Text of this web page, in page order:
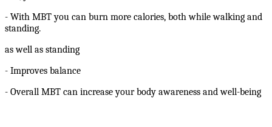
- With MBT you can burn more calories, both while walking and
standing.
as well as standing
- Improves balance
- Overall MBT can increase your body awareness and well-being